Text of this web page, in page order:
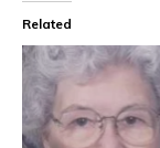
Related